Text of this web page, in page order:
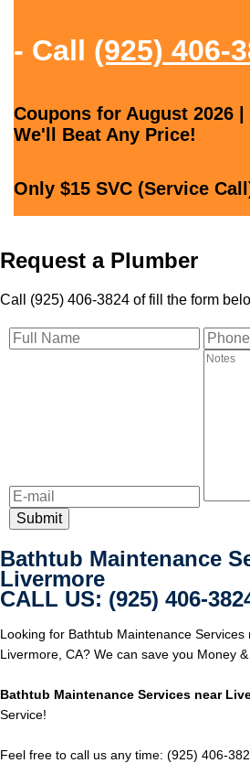
- Call (925) 406-
Coupons for August 2026 |
We'll Beat Any Price!
Only $15 SVC (Service
Request a Plumber
Call (925) 406-3824 of fill the form
Bathtub Maintenance
Livermore
CALL US: (925) 406-
Looking for Bathtub Maintenance
Livermore, CA? We can save you Money &
Bathtub Maintenance Services near
Service!
Feel free to call us any time: (925) 406-